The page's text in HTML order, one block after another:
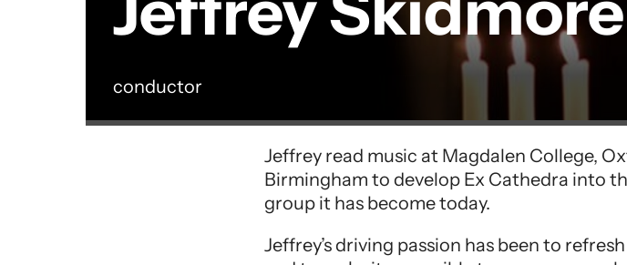
conductor
Jeffrey read music at Magdalen College,
Birmingham to develop Ex Cathedra into
group it has become today.
Jeffrey’s driving passion has been to